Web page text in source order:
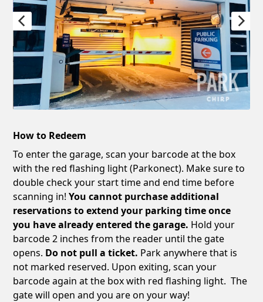
How to Redeem
To enter the garage, scan your barcode at the box
with the red flashing light (Parkonect). Make sure to
double check your start time and end time before
scanning in!You cannot purchase additional
reservations to extend your parking time once
you have already entered the garage. Hold your
barcode 2 inches from the reader until the gate
opens. Do not pull a ticket. Park anywhere that is
not marked reserved. Upon exiting, scan your
barcode again at the box with red flashing light. The
gate will open and you are on your way!